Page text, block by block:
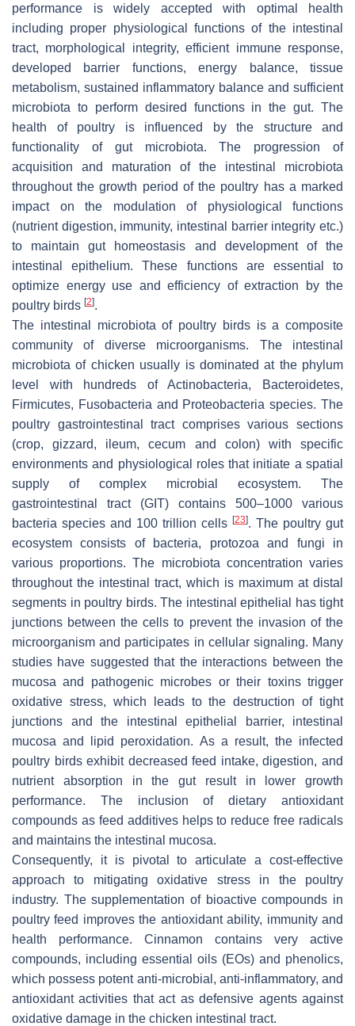
performance is widely accepted with optimal health
including proper physiological functions of the intestinal
tract, morphological integrity, efficient immune response,
developed barrier functions, energy balance, tissue
metabolism, sustained inflammatory balance and sufficient
microbiota to perform desired functions in the gut. The
health of poultry is influenced by the structure and
functionality of gut microbiota. The progression of
acquisition and maturation of the intestinal microbiota
throughout the growth period of the poultry has a marked
impact on the modulation of physiological functions
(nutrient digestion, immunity, intestinal barrier integrity etc.)
to maintain gut homeostasis and development of the
intestinal epithelium. These functions are essential to
optimize energy use and efficiency of extraction by the
poultry birds [2].
The intestinal microbiota of poultry birds is a composite
community of diverse microorganisms. The intestinal
microbiota of chicken usually is dominated at the phylum
level with hundreds of Actinobacteria, Bacteroidetes,
Firmicutes, Fusobacteria and Proteobacteria species. The
poultry gastrointestinal tract comprises various sections
(crop, gizzard, ileum, cecum and colon) with specific
environments and physiological roles that initiate a spatial
supply of complex microbial ecosystem. The
gastrointestinal tract (GIT) contains 500–1000 various
bacteria species and 100 trillion cells [23]. The poultry gut
ecosystem consists of bacteria, protozoa and fungi in
various proportions. The microbiota concentration varies
throughout the intestinal tract, which is maximum at distal
segments in poultry birds. The intestinal epithelial has tight
junctions between the cells to prevent the invasion of the
microorganism and participates in cellular signaling. Many
studies have suggested that the interactions between the
mucosa and pathogenic microbes or their toxins trigger
oxidative stress, which leads to the destruction of tight
junctions and the intestinal epithelial barrier, intestinal
mucosa and lipid peroxidation. As a result, the infected
poultry birds exhibit decreased feed intake, digestion, and
nutrient absorption in the gut result in lower growth
performance. The inclusion of dietary antioxidant
compounds as feed additives helps to reduce free radicals
and maintains the intestinal mucosa.
Consequently, it is pivotal to articulate a cost-effective
approach to mitigating oxidative stress in the poultry
industry. The supplementation of bioactive compounds in
poultry feed improves the antioxidant ability, immunity and
health performance. Cinnamon contains very active
compounds, including essential oils (EOs) and phenolics,
which possess potent anti-microbial, anti-inflammatory, and
antioxidant activities that act as defensive agents against
oxidative damage in the chicken intestinal tract.